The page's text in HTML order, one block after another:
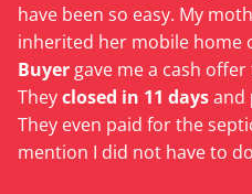
have been so easy. My
inherited her mobile home
Buyer gave me a cash
Theyclosed in 11 daysand
They even paid for the
mention I did not have to